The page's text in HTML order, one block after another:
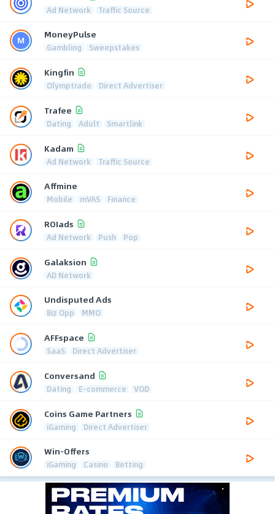
Ad Network Traffic Source
MoneyPulse
Gambling Sweepstakes
Kingfin
Olymptrade Direct Advertiser
Trafee
Dating Adult Smartlink
Kadam
Ad Network Traffic Source
Affmine
Mobile mVAS Finance
ROIads
Ad Network Push Pop
Galaksion
AD Network
Undisputed Ads
Biz Opp MMO
AFFspace
SaaS Direct Advertiser
Conversand
Dating E-commerce VOD
Coins Game Partners
iGaming Direct Advertiser
Win-Offers
iGaming Casino Betting